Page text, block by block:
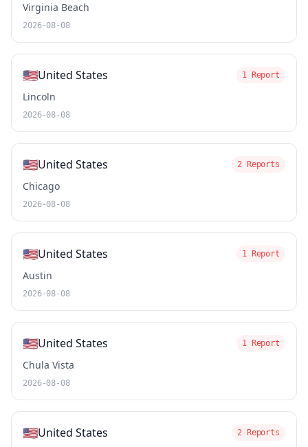
Virginia Beach
2026-08-08
🇺🇸United States 1 Report
Lincoln
2026-08-08
🇺🇸United States 2 Reports
Chicago
2026-08-08
🇺🇸United States 1 Report
Austin
2026-08-08
🇺🇸United States 1 Report
Chula Vista
2026-08-08
🇺🇸United States 2 Reports